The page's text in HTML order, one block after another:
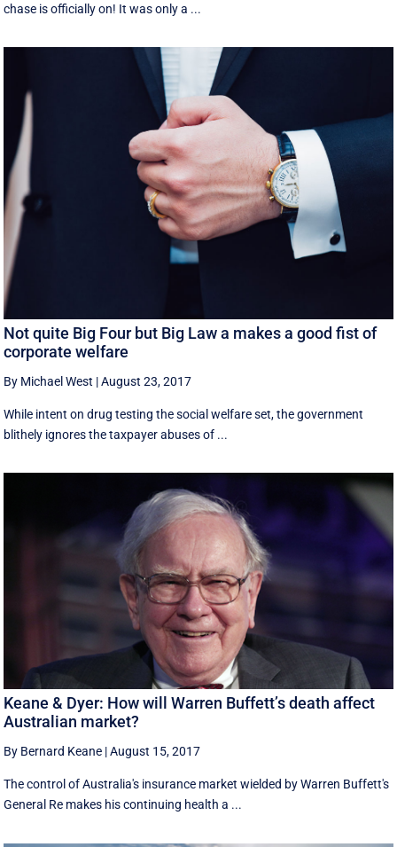
chase is officially on! It was only a ...
Not quite Big Four but Big Law a makes a good fist of
corporate welfare
By Michael West |August 23, 2017
While intent on drug testing the social welfare set, the government
blithely ignores the taxpayer abuses of ...
Keane & Dyer: How will Warren Buffett’s death affect
Australian market?
By Bernard Keane |August 15, 2017
The control of Australia's insurance market wielded by Warren Buffett's
General Re makes his continuing health a ...